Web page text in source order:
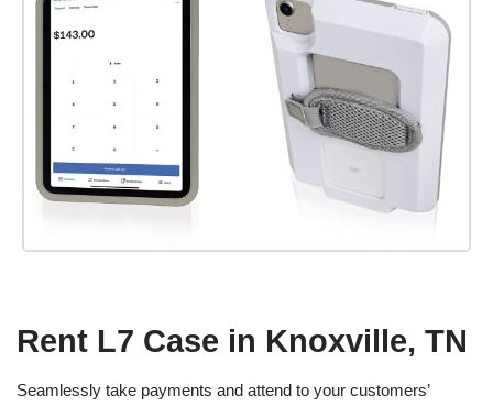
Rent L7 Case in Knoxville, TN
Seamlessly take payments and attend to your customers’